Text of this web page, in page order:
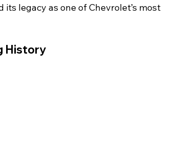
legacy as one of Chevrolet’s most
History